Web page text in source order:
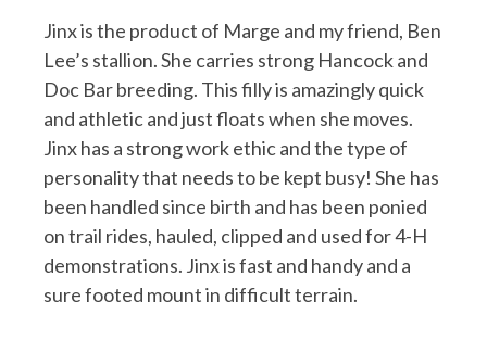
Jinx is the product of Marge and my friend, Ben
Lee’s stallion. She carries strong Hancock and
Doc Bar breeding. This filly is amazingly quick
and athletic and just floats when she moves.
Jinx has a strong work ethic and the type of
personality that needs to be kept busy! She has
been handled since birth and has been ponied
on trail rides, hauled, clipped and used for 4-H
demonstrations. Jinx is fast and handy and a
sure footed mount in difficult terrain.